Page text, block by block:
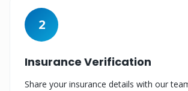
2
Insurance Verification
Share your insurance details with our